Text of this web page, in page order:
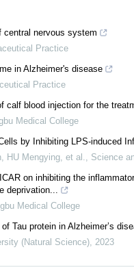
central nervous system
Practice
in Alzheimer's disease
Practice
calf blood injection for the
Medical College
by Inhibiting LPS-induced
HU Mengying, et al., Science
on inhibiting the
deprivation...
Medical College
Tau protein in Alzheimer’s
(Natural Science), 2023